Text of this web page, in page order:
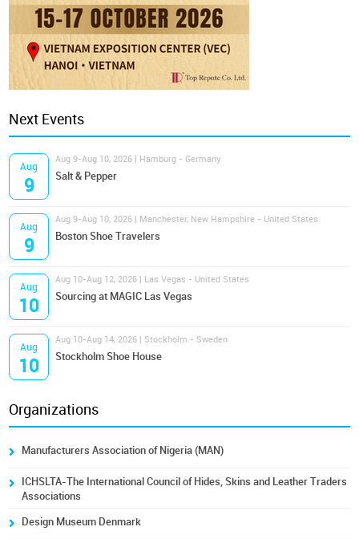
Next Events
Aug
9
Aug 9-Aug 10, 2026 | Hamburg - Germany
Salt & Pepper
Aug
9
Aug 9-Aug 10, 2026 | Manchester, New Hampshire - United States
Boston Shoe Travelers
Aug
10
Aug 10-Aug 12, 2026 | Las Vegas - United States
Sourcing at MAGIC Las Vegas
Aug
10
Aug 10-Aug 14, 2026 | Stockholm - Sweden
Stockholm Shoe House
Organizations
Manufacturers Association of Nigeria (MAN)
ICHSLTA-The International Council of Hides, Skins and Leather Traders
Associations
Design Museum Denmark